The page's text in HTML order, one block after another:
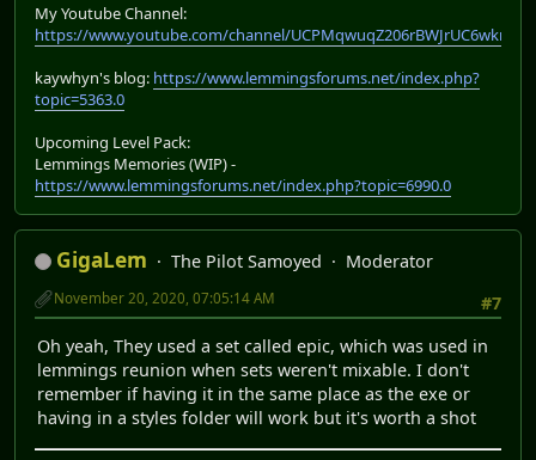
My Youtube Channel:
https://www.youtube.com/channel/UCPMqwuqZ206rBWJrUC6wkrA
kaywhyn's blog: https://www.lemmingsforums.net/index.php?
topic=5363.0
Upcoming Level Pack:
Lemmings Memories (WIP) -
https://www.lemmingsforums.net/index.php?topic=6990.0
GigaLem The Pilot Samoyed
Moderator
#7
November 20, 2020, 07:05:14 AM
Oh yeah, They used a set called epic, which was used in
lemmings reunion when sets weren't mixable. I don't
remember if having it in the same place as the exe or
having in a styles folder will work but it's worth a shot